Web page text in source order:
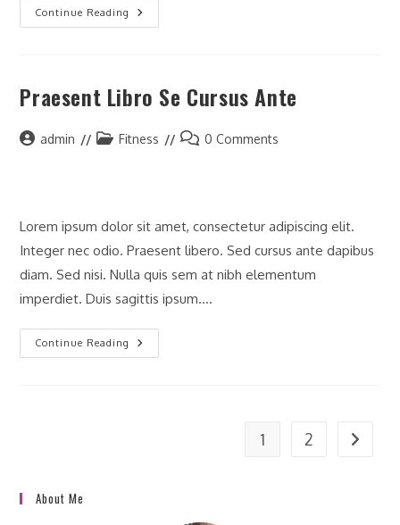
Continue Reading
Litora
Torqent
Praesent Libro Se Cursus Ante
Postadmin
PostFitness
Post0 Comments
Lorem ipsum dolor sit amet, consectetur adipiscing elit.
Integer nec odio. Praesent libero. Sed cursus ante dapibus
diam. Sed nisi. Nulla quis sem at nibh elementum
imperdiet. Duis sagittis ipsum.…
Continue Reading
Praesent
Libro
1 2 Go to
About Me